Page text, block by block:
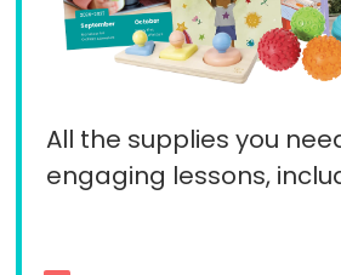
All the supplies you
engaging lessons,